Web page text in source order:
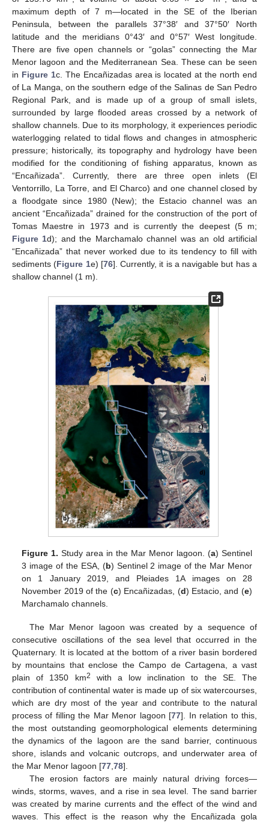
maximum depth of 7 m—located in the SE of the Iberian
Peninsula, between the parallels 37°38′ and 37°50′ North
latitude and the meridians 0°43′ and 0°57′ West longitude.
There are five open channels or “golas” connecting the Mar
Menor lagoon and the Mediterranean Sea. These can be seen
in Figure 1c. The Encañizadas area is located at the north end
of La Manga, on the southern edge of the Salinas de San Pedro
Regional Park, and is made up of a group of small islets,
surrounded by large flooded areas crossed by a network of
shallow channels. Due to its morphology, it experiences periodic
waterlogging related to tidal flows and changes in atmospheric
pressure; historically, its topography and hydrology have been
modified for the conditioning of fishing apparatus, known as
“Encañizada”. Currently, there are three open inlets (El
Ventorrillo, La Torre, and El Charco) and one channel closed by
a floodgate since 1980 (New); the Estacio channel was an
ancient “Encañizada” drained for the construction of the port of
Tomas Maestre in 1973 and is currently the deepest (5 m;
Figure 1d); and the Marchamalo channel was an old artificial
“Encañizada” that never worked due to its tendency to fill with
sediments (Figure 1e) [76]. Currently, it is a navigable but has a
shallow channel (1 m).
Figure 1. Study area in the Mar Menor lagoon. (a) Sentinel
3 image of the ESA, (b) Sentinel 2 image of the Mar Menor
on 1 January 2019, and Pleiades 1A images on 28
November 2019 of the (c) Encañizadas, (d) Estacio, and (e)
Marchamalo channels.
The Mar Menor lagoon was created by a sequence of
consecutive oscillations of the sea level that occurred in the
Quaternary. It is located at the bottom of a river basin bordered
by mountains that enclose the Campo de Cartagena, a vast
plain of 1350 km2
with a low inclination to the SE. The
contribution of continental water is made up of six watercourses,
which are dry most of the year and contribute to the natural
process of filling the Mar Menor lagoon [77]. In relation to this,
the most outstanding geomorphological elements determining
the dynamics of the lagoon are the sand barrier, continuous
shore, islands and volcanic outcrops, and underwater area of
the Mar Menor lagoon [77 78].
The erosion factors are mainly natural driving forces—
winds, storms, waves, and a rise in sea level. The sand barrier
was created by marine currents and the effect of the wind and
waves. This effect is the reason why the Encañizada gola